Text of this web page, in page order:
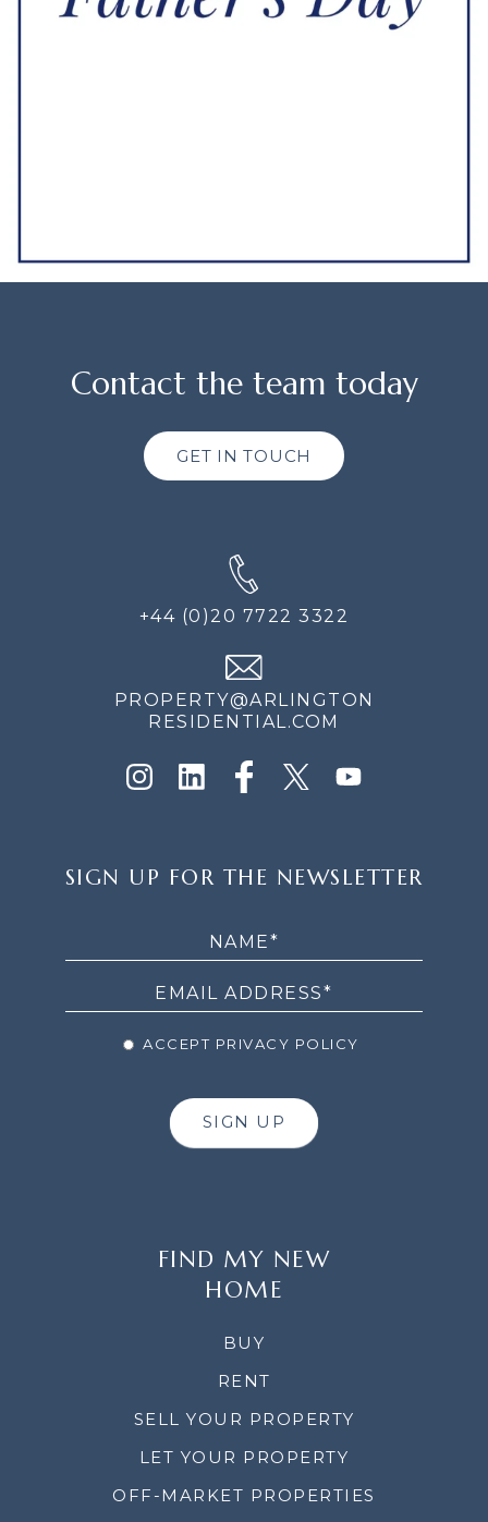
Contact the team today
GET IN TOUCH
+44 (0)20 7722 3322
PROPERTY@ARLINGTON
RESIDENTIAL.COM
UP
SIGN UP FOR THE NEWSLETTER
ACCEPT PRIVACY POLICY
SIGN UP
FIND MY NEW
HOME
BUY
RENT
SELL YOUR PROPERTY
LET YOUR PROPERTY
OFF-MARKET PROPERTIES